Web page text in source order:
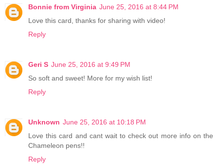
Bonnie from Virginia June 25, 2016 at 8:44 PM
Love this card, thanks for sharing with video!
Reply
Geri S June 25, 2016 at 9:49 PM
So soft and sweet! More for my wish list!
Reply
Unknown June 25, 2016 at 10:18 PM
Love this card and cant wait to check out more info on the
Chameleon pens!!
Reply